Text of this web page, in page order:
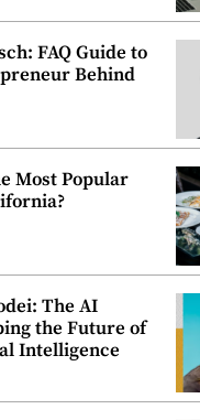
FAQ Guide to
Behind
Most Popular
The AI
the Future of
Intelligence